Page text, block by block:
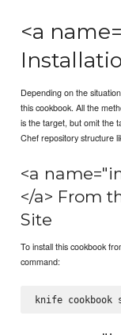
<a
Depending on the
this cookbook. All the
is the target, but omit the
Chef repository structure
<a
</a> From
Site
To install this cookbook
command: